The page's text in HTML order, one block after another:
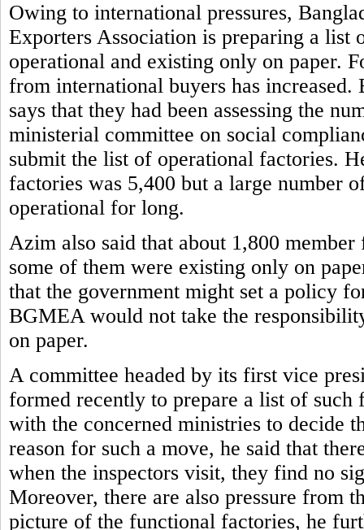
Owing to international pressures,
Exporters Association is preparing a list
operational and existing only on paper.
from international buyers has
says that they had been assessing the
ministerial committee on social
submit the list of operational factories.
factories was 5,400 but a large number
operational for long.
Azim also said that about 1,800
some of them were existing only on
that the government might set a policy
BGMEA would not take the
on paper.
A committee headed by its first vice
formed recently to prepare a list of
with the concerned ministries to decide
reason for such a move, he said that
when the inspectors visit, they find no
Moreover, there are also pressure from
picture of the functional factories, he